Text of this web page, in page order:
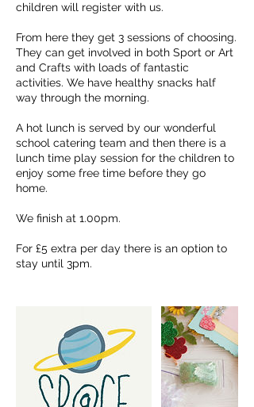
children will register with us.
From here they get 3 sessions of choosing.
They can get involved in both Sport or Art
and Crafts with loads of fantastic
activities. We have healthy snacks half
way through the morning.
A hot lunch is served by our wonderful
school catering team and then there is a
lunch time play session for the children to
enjoy some free time before they go
home.
We finish at 1.00pm.
For £5 extra per day there is an option to
stay until 3pm.